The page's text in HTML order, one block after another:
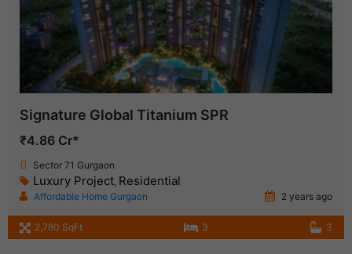
Signature Global Titanium SPR
₹4.86 Cr*
Sector 71 Gurgaon
Luxury Project, Residential
Affordable Home Gurgaon 2 years ago
2,780 SqFt 3 3